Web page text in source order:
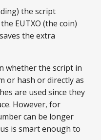
the script
EUTXO (the coin)
the extra
whether the script in
or hash or directly as
are used since they
However, for
can be longer
is smart enough to